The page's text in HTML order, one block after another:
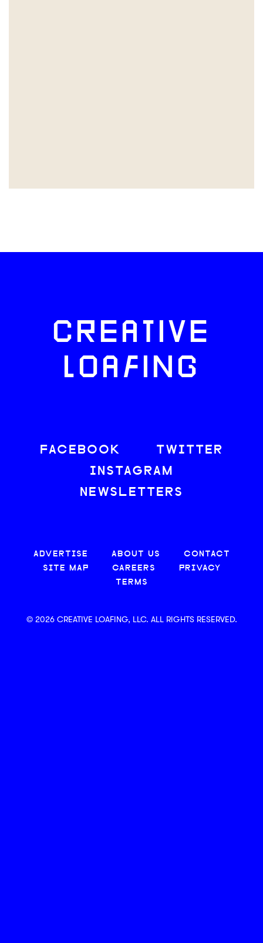
CREATIVE
LOAFING
FACEBOOK
TWITTER
INSTAGRAM
NEWSLETTERS
ADVERTISE ABOUT US
CONTACT
SITE MAP
CAREERS
PRIVACY
TERMS
© 2026 CREATIVE LOAFING, LLC. ALL RIGHTS RESERVED.